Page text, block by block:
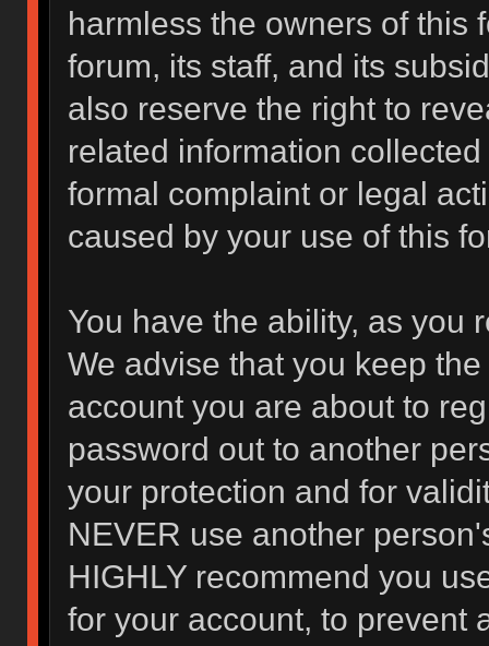
harmless the owners of this
forum, its staff, and its
also reserve the right to
related information
formal complaint or legal
caused by your use of this
You have the ability, as you
We advise that you keep
account you are about to
password out to another
your protection and for
NEVER use another
HIGHLY recommend you
for your account, to prevent